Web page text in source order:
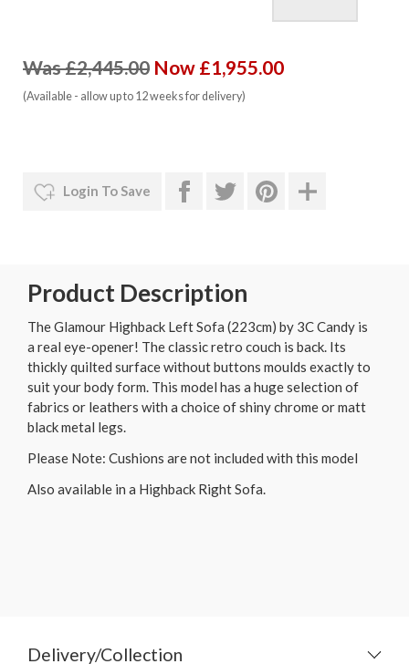
Was £2,445.00 Now £1,955.00
(Available - allow up to 12 weeks for delivery)
Login To Save
Product Description
The Glamour Highback Left Sofa (223cm) by 3C Candy is
a real eye-opener! The classic retro couch is back. Its
thickly quilted surface without buttons moulds exactly to
suit your body form. This model has a huge selection of
fabrics or leathers with a choice of shiny chrome or matt
black metal legs.
Please Note: Cushions are not included with this model
Also available in a Highback Right Sofa.
Delivery/Collection